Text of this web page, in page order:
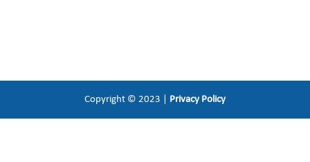
Copyright © 2023 | Privacy Policy